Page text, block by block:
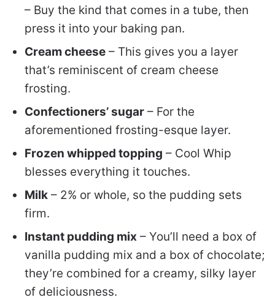
– Buy the kind that comes in a tube, then
press it into your baking pan.
Cream cheese – This gives you a layer
that’s reminiscent of cream cheese
frosting.
Confectioners’ sugar – For the
aforementioned frosting-esque layer.
Frozen whipped topping – Cool Whip
blesses everything it touches.
Milk – 2% or whole, so the pudding sets
firm.
Instant pudding mix – You’ll need a box of
vanilla pudding mix and a box of chocolate;
they’re combined for a creamy, silky layer
of deliciousness.